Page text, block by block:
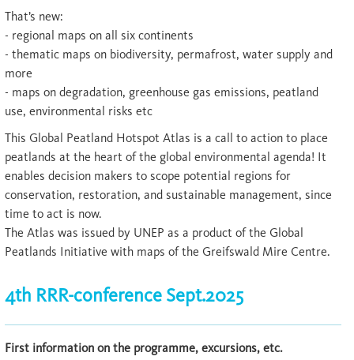
That’s new:
- regional maps on all six continents
- thematic maps on biodiversity, permafrost, water supply and
more
- maps on degradation, greenhouse gas emissions, peatland
use, environmental risks etc
This Global Peatland Hotspot Atlas is a call to action to place
peatlands at the heart of the global environmental agenda! It
enables decision makers to scope potential regions for
conservation, restoration, and sustainable management, since
time to act is now.
The Atlas was issued by UNEP as a product of the Global
Peatlands Initiative with maps of the Greifswald Mire Centre.
4th RRR-conference Sept.2025
First information on the programme, excursions, etc.